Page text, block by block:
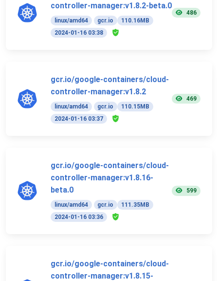
controller-manager:v1.8.2-beta.0
linux/amd64 gcr.io
110.16MB
2024-01-16 03:38
486
gcr.io/google-containers/cloud-
controller-manager:v1.8.2
linux/amd64 gcr.io
110.15MB
2024-01-16 03:37
469
gcr.io/google-containers/cloud-
controller-manager:v1.8.16-
beta.0
linux/amd64 gcr.io
111.35MB
2024-01-16 03:36
599
gcr.io/google-containers/cloud-
controller-manager:v1.8.15-